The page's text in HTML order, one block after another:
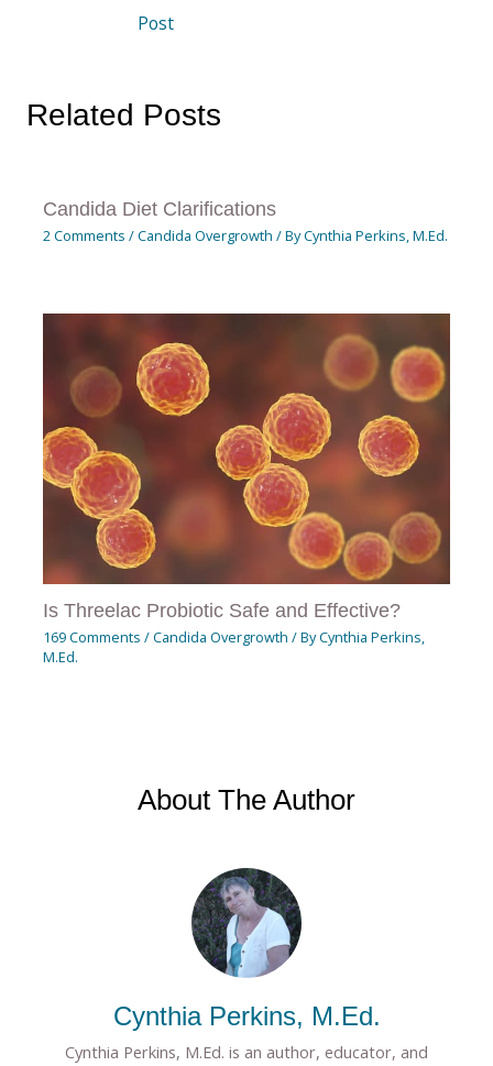
Post
Related Posts
Candida Diet Clarifications
2 Comments /Candida Overgrowth / ByCynthia Perkins, M.Ed.
Is Threelac Probiotic Safe and Effective?
169 Comments /Candida Overgrowth / ByCynthia Perkins,
M.Ed.
About The Author
Cynthia Perkins, M.Ed.
Cynthia Perkins, M.Ed. is an author, educator, and